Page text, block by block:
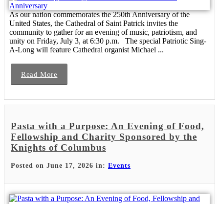
As our nation commemorates the 250th Anniversary of the
United States, the Cathedral of Saint Patrick invites the
community to gather for an evening of music, patriotism, and
unity on Friday, July 3, at 6:30 p.m. The special Patriotic Sing-
A-Long will feature Cathedral organist Michael ...
Read More
Pasta with a Purpose: An Evening of Food,
Fellowship and Charity Sponsored by the
Knights of Columbus
Posted on June 17, 2026 in: Events